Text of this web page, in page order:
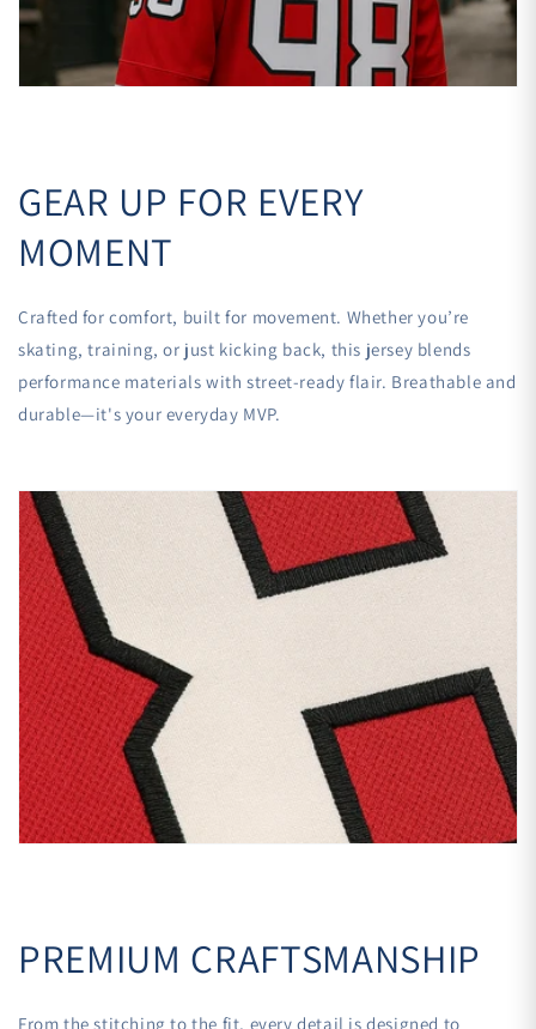
GEAR UP FOR EVERY
MOMENT
Crafted for comfort, built for movement. Whether you’re
skating, training, or just kicking back, this jersey blends
performance materials with street-ready flair. Breathable and
durable—it's your everyday MVP.
PREMIUM CRAFTSMANSHIP
From the stitching to the fit, every detail is designed to